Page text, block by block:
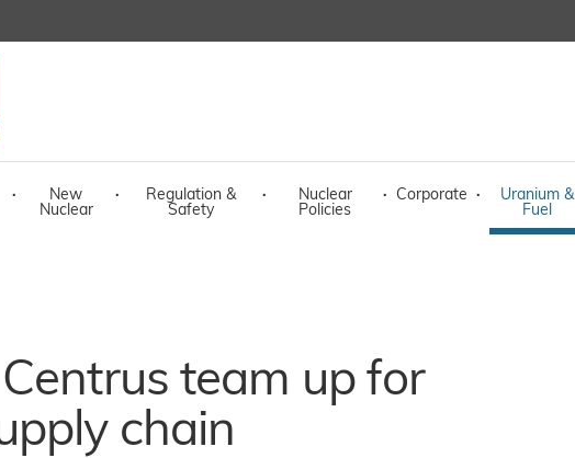
·
New
Nuclear
·
Regulation &
Safety
·
Nuclear
Policies
· Corporate ·
Uranium &
Fuel
team up for
chain